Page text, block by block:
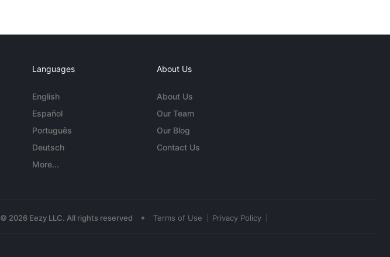
Languages
English
Español
Português
Deutsch
More...
About Us
About Us
Our Team
Our Blog
Contact Us
© 2026 Eezy LLC. All rights reserved • Terms of Use Privacy Policy